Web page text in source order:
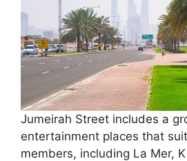
Jumeirah Street includes a
entertainment places that
members, including La Mer,